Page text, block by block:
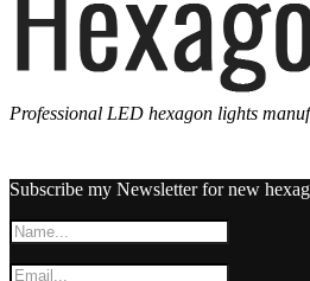
Professional LED hexagon lights
Subscribe my Newsletter for new